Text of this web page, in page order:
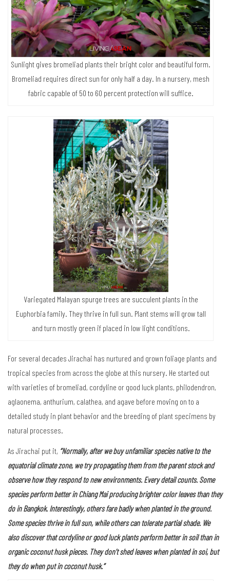
Sunlight gives bromeliad plants their bright color and beautiful form.
Bromeliad requires direct sun for only half a day. In a nursery, mesh
fabric capable of 50 to 60 percent protection will suffice.
and turn mostly green if placed in low light conditions.
For several decades Jirachai has nurtured and grown foliage plants and
tropical species from across the globe at this nursery. He started out
with varieties of bromeliad, cordyline or good luck plants, philodendron,
aglaonema, anthurium, calathea, and agave before moving on to a
detailed study in plant behavior and the breeding of plant specimens by
natural processes.